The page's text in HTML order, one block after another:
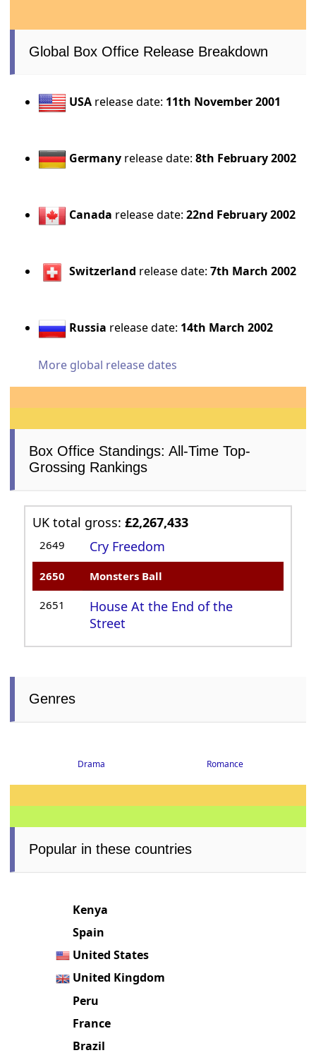
Global Box Office Release Breakdown
USA release date: 11th November 2001
Germany release date:8th February 2002
Canada release date:22nd February 2002
Switzerland release date:7th March 2002
Russia release date: 14th March 2002
More global release dates
Box Office Standings: All-Time Top-
Grossing Rankings
UK total gross:£2,267,433
2649 Cry Freedom
2650 Monsters Ball
2651
House At the End of the
Street
Genres
Drama Romance
Popular in these countries
Kenya
Spain
United States
United Kingdom
Peru
France
Brazil